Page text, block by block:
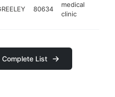
80634
medical
clinic
List